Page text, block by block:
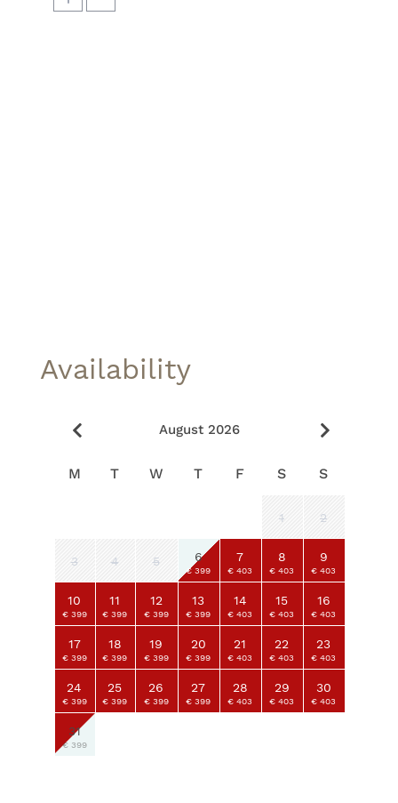
Availability
August 2026
M T W T F S S
1 2
3 4 5 6
€ 399
7
€ 403
8
€ 403
9
€ 403
10
€ 399
11
€ 399
12
€ 399
13
€ 399
14
€ 403
15
€ 403
16
€ 403
17
€ 399
18
€ 399
19
€ 399
20
€ 399
21
€ 403
22
€ 403
23
€ 403
24
€ 399
25
€ 399
26
€ 399
27
€ 399
28
€ 403
29
€ 403
30
€ 403
31
€ 399